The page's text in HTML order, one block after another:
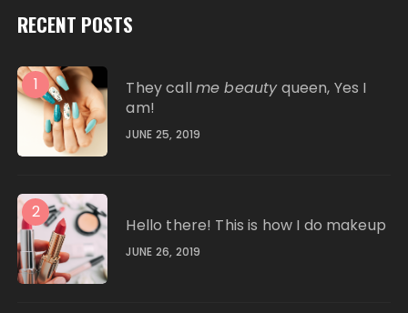
RECENT POSTS
1 They call me beautyqueen, Yes I
am!
JUNE 25, 2019
2
Hello there! This is how I do makeup
JUNE 26, 2019